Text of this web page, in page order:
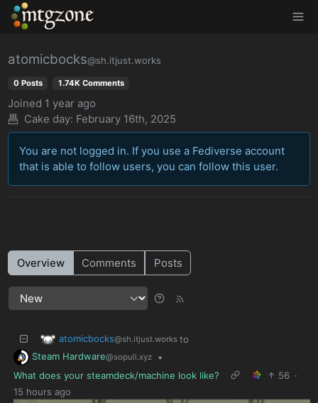
MTGZone
atomicbocks@sh.itjust.works
0 Posts 1.74K Comments
Joined 1 year ago
Cake day: February 16th, 2025
You are not logged in. If you use a Fediverse account
that is able to follow users, you can follow this user.
Overview Comments Posts
atomicbocks@sh.itjust.works to
Steam Hardware@sopuli.xyz
•
What does your steamdeck/machine look like?
56 ·
15 hours ago